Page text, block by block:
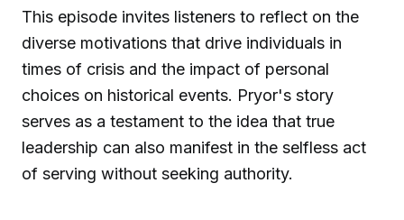
This episode invites listeners to reflect on the
diverse motivations that drive individuals in
times of crisis and the impact of personal
choices on historical events. Pryor's story
serves as a testament to the idea that true
leadership can also manifest in the selfless act
of serving without seeking authority.